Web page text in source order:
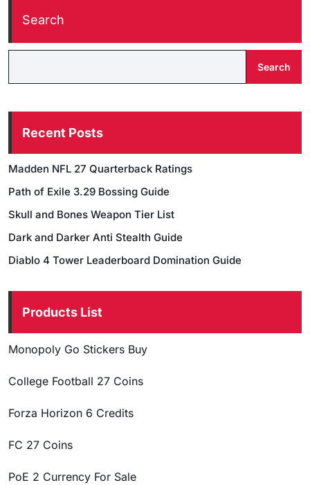
Search
Search
Recent Posts
Madden NFL 27 Quarterback Ratings
Path of Exile 3.29 Bossing Guide
Skull and Bones Weapon Tier List
Dark and Darker Anti Stealth Guide
Diablo 4 Tower Leaderboard Domination Guide
Products List
Monopoly Go Stickers Buy
College Football 27 Coins
Forza Horizon 6 Credits
FC 27 Coins
PoE 2 Currency For Sale